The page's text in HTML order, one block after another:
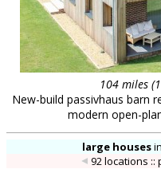
104 miles
New-build passivhaus barn
modern open-
large housesin
92 locations ::